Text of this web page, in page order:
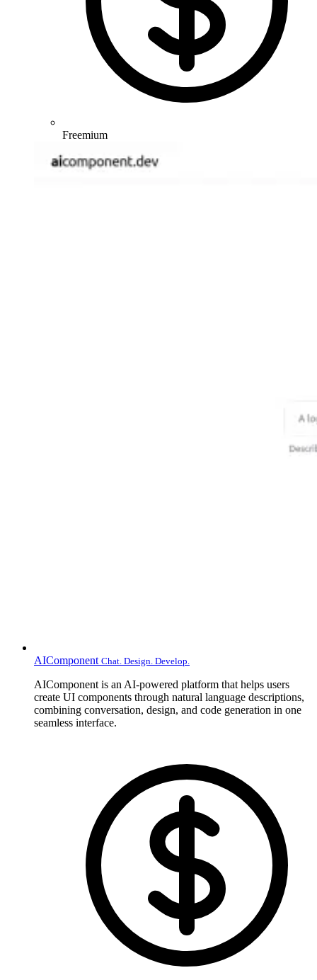
Freemium
AIComponent Chat. Design. Develop.
AIComponent is an AI-powered platform that helps users
create UI components through natural language descriptions,
combining conversation, design, and code generation in one
seamless interface.